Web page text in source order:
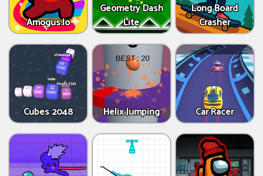
Amogus.Io
Geometry Dash
Lite
Long Board
Crasher
Cubes 2048 Helix Jumping Car Racer